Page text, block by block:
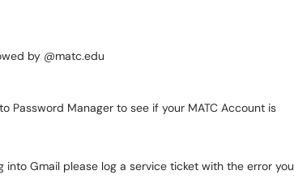
by @matc.edu
Password Manager to see if your MATC Account is
Gmail please log a service ticket with the error you